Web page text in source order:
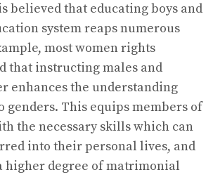
believed that educating boys and
system reaps numerous
most women rights
that instructing males and
enhances the understanding
genders. This equips members of
the necessary skills which can
into their personal lives, and
higher degree of matrimonial